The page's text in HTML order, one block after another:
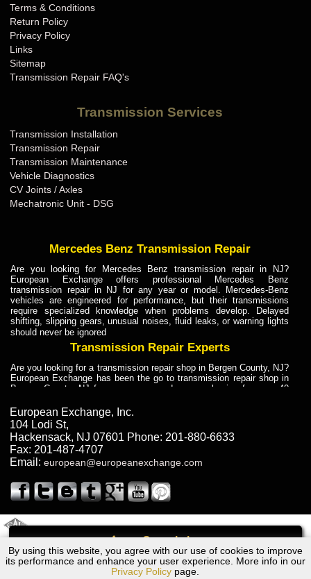
Call
By using this website, you agree with our use of cookies to improve
its performance and enhance your user experience. More info in our
Privacy Policy page.
Terms & Conditions
Return Policy
Privacy Policy
Links
Sitemap
Transmission Repair FAQ's
Transmission Services
Transmission Installation
Transmission Repair
Transmission Maintenance
Vehicle Diagnostics
CV Joints / Axles
Mechatronic Unit - DSG
Mercedes Benz Transmission Repair
Are you looking for Mercedes Benz transmission repair in NJ?
European Exchange offers professional Mercedes Benz
transmission repair in NJ for any year or model. Mercedes-Benz
vehicles are engineered for performance, but their transmissions
require specialized knowledge when problems develop. Delayed
shifting, slipping gears, unusual noises, fluid leaks, or warning lights
should never be ignored
Transmission Repair Experts
Are you looking for a transmission repair shop in Bergen County, NJ?
European Exchange has been the go to transmission repair shop in
Bergen County, NJ for car owners and car mechanics for over 40
dependable service for drivers, mechanics, and vehicle owners in
Bergen County, NJ. With decades of industry experience, European
Truck Transmission Repair
Are you looking for a transmission repair shop in Bergen County, NJ?
European Exchange has been the go to transmission repair shop in
years. European Exchange provides truck transmission repair for
drivers, fleet owners, and repair professionals who need dependable
Truck Transmission Repair
Exchange is a transmission shop in NJ that specializes in Dump
Truck transmission repair in NJ, transmission exchange and
transmission rebuild in NJ and has the skill-set to work with any type
European Exchange, Inc.
104 Lodi St,
Hackensack, NJ 07601 Phone: 201-880-6633
Fax: 201-487-4707
Email: european@europeanexchange.com
Chevrolet Traverse Transmission Repair NJ